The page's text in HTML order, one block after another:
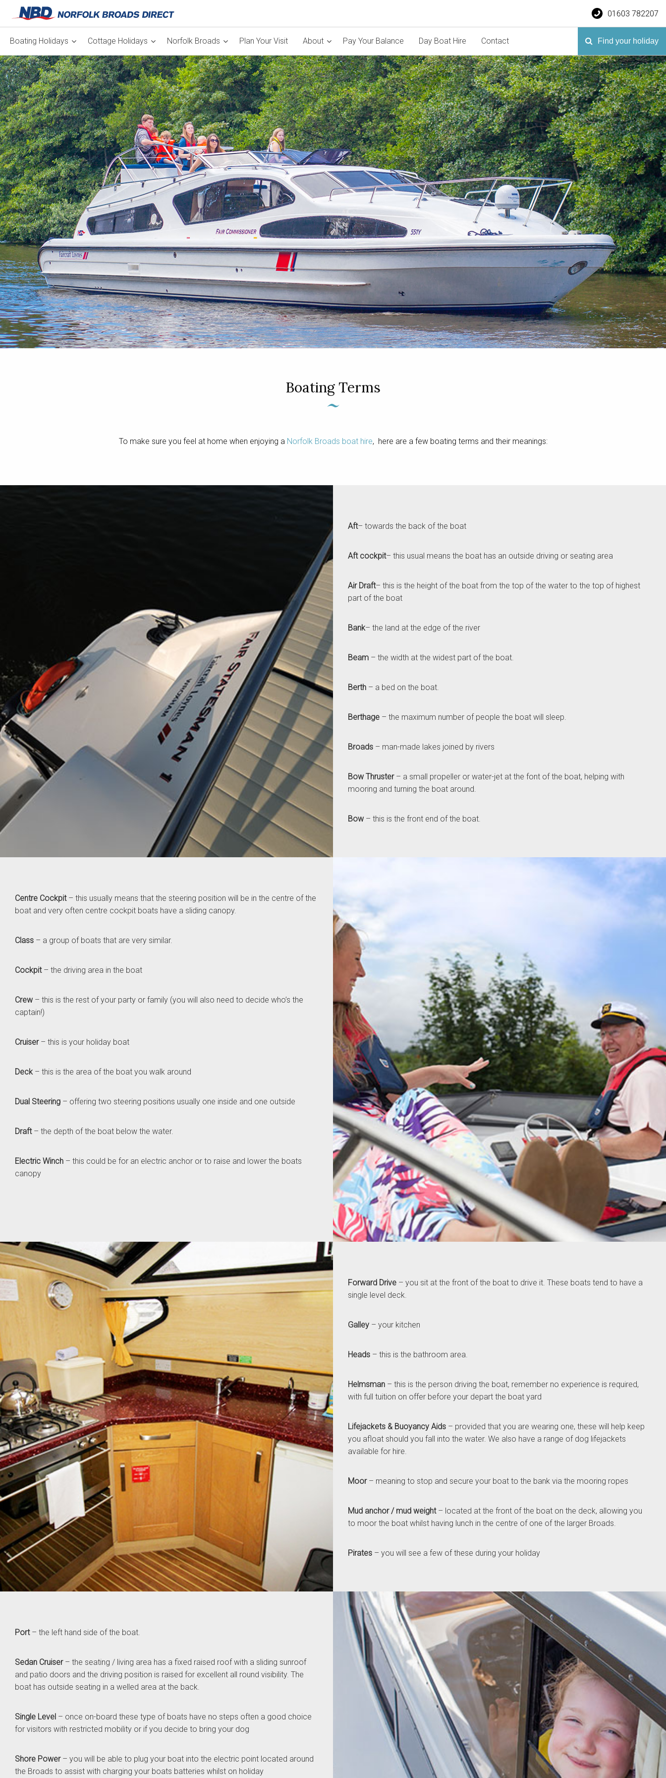
01603 782207
Boating Holidays Cottage Holidays Norfolk Broads Plan Your Visit About Pay Your Balance Day Boat Hire Contact Find your holiday
Boating Terms
To make sure you feel at home when enjoying a Norfolk Broads boat hire, here are a few boating terms and their meanings:
Aft– towards the back of the boat
Aft cockpit– this usual means the boat has an outside driving or seating area
Air Draft– this is the height of the boat from the top of the water to the top of highest
part of the boat
Bank– the land at the edge of the river
Beam – the width at the widest part of the boat.
Berth – a bed on the boat.
Berthage – the maximum number of people the boat will sleep.
Broads – man-made lakes joined by rivers
Bow Thruster– a small propeller or water-jet at the font of the boat, helping with
mooring and turning the boat around.
Bow – this is the front end of the boat.
Centre Cockpit– this usually means that the steering position will be in the centre of the
boat and very often centre cockpit boats have a sliding canopy.
Class – a group of boats that are very similar.
Cockpit– the driving area in the boat
Crew – this is the rest of your party or family (you will also need to decide who’s the
captain!)
Cruiser– this is your holiday boat
Deck– this is the area of the boat you walk around
Dual Steering – offering two steering positions usually one inside and one outside
Draft– the depth of the boat below the water.
Electric Winch – this could be for an electric anchor or to raise and lower the boats
canopy
Forward Drive – you sit at the front of the boat to drive it. These boats tend to have a
single level deck.
Galley – your kitchen
Heads – this is the bathroom area.
Helmsman – this is the person driving the boat, remember no experience is required,
with full tuition on offer before your depart the boat yard
Lifejackets & Buoyancy Aids – provided that you are wearing one, these will help keep
you afloat should you fall into the water. We also have a range of dog lifejackets
available for hire.
Moor– meaning to stop and secure your boat to the bank via the mooring ropes
Mud anchor / mud weight– located at the front of the boat on the deck, allowing you
to moor the boat whilst having lunch in the centre of one of the larger Broads.
Pirates – you will see a few of these during your holiday
Port– the left hand side of the boat.
Sedan Cruiser– the seating / living area has a fixed raised roof with a sliding sunroof
and patio doors and the driving position is raised for excellent all round visibility. The
boat has outside seating in a welled area at the back.
Single Level – once on-board these type of boats have no steps often a good choice
for visitors with restricted mobility or if you decide to bring your dog
Shore Power– you will be able to plug your boat into the electric point located around
the Broads to assist with charging your boats batteries whilst on holiday